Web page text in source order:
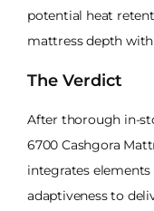
potential heat
mattress depth
The Verdict
After thorough in-
6700 Cashgora
integrates
adaptiveness to